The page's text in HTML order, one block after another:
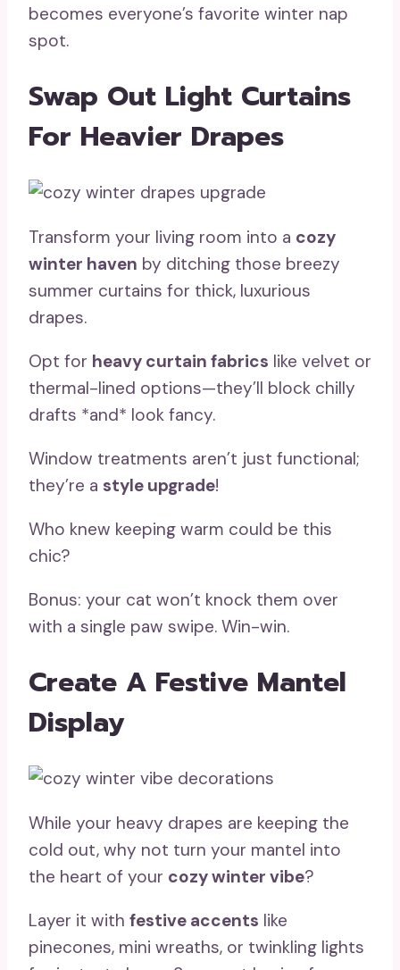
becomes everyone’s favorite winter nap
spot.
Swap Out Light Curtains
For Heavier Drapes
Transform your living room into a cozy
winter haven by ditching those breezy
summer curtains for thick, luxurious
drapes.
Opt for heavy curtain fabrics like velvet or
thermal-lined options—they’ll block chilly
drafts *and* look fancy.
Window treatments aren’t just functional;
they’re a style upgrade!
Who knew keeping warm could be this
chic?
Bonus: your cat won’t knock them over
with a single paw swipe. Win-win.
Create A Festive Mantel
Display
While your heavy drapes are keeping the
cold out, why not turn your mantel into
the heart of your cozy winter vibe?
Layer it with festive accents like
pinecones, mini wreaths, or twinkling lights